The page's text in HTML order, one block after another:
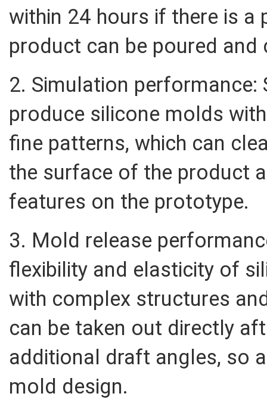
within 24 hours if there is a
product can be poured and
2. Simulation performance:
produce silicone molds
fine patterns, which can
the surface of the product
features on the prototype.
3. Mold release
flexibility and elasticity of
with complex structures
can be taken out directly
additional draft angles, so
mold design.